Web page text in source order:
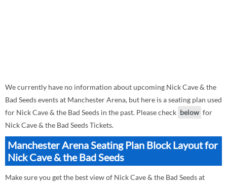
We currently have no information about upcoming Nick Cave & the
Bad Seeds events at Manchester Arena, but here is a seating plan used
for Nick Cave & the Bad Seeds in the past. Please check below for
Nick Cave & the Bad Seeds Tickets.
Manchester Arena Seating Plan Block Layout for
Nick Cave & the Bad Seeds
Make sure you get the best view of Nick Cave & the Bad Seeds at